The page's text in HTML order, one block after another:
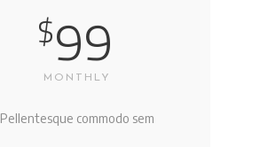
$99
MONTHLY
Pellentesque commodo sem